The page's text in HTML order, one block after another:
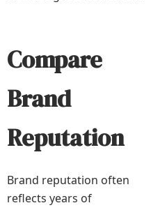
Compare
Brand
Reputation
Brand reputation often
reflects years of